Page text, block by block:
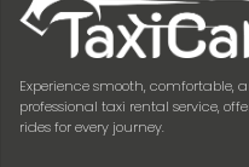
Experience smooth,
professional taxi rental service,
rides for every journey.